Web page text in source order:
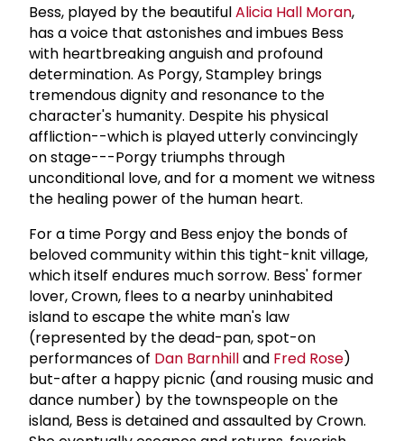
Bess, played by the beautifulAlicia Hall Moran,
has a voice that astonishes and imbues Bess
with heartbreaking anguish and profound
determination. As Porgy, Stampley brings
tremendous dignity and resonance to the
character's humanity. Despite his physical
affliction--which is played utterly convincingly
on stage---Porgy triumphs through
unconditional love, and for a moment we witness
the healing power of the human heart.
For a time Porgy and Bess enjoy the bonds of
beloved community within this tight-knit village,
which itself endures much sorrow. Bess' former
lover, Crown, flees to a nearby uninhabited
island to escape the white man's law
(represented by the dead-pan, spot-on
performances of Dan Barnhilland Fred Rose)
but-after a happy picnic (and rousing music and
dance number) by the townspeople on the
island, Bess is detained and assaulted by Crown.